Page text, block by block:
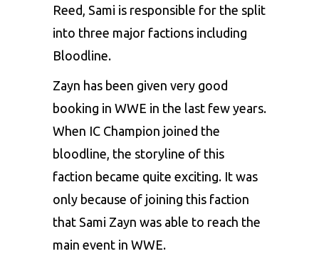
Reed, Sami is responsible for the split
into three major factions including
Bloodline.
Zayn has been given very good
booking in WWE in the last few years.
When IC Champion joined the
bloodline, the storyline of this
faction became quite exciting. It was
only because of joining this faction
that Sami Zayn was able to reach the
main event in WWE.